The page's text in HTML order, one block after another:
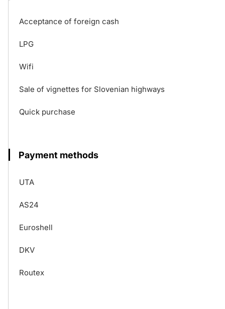
Acceptance of foreign cash
LPG
Wifi
Sale of vignettes for Slovenian highways
Quick purchase
Payment methods
UTA
AS24
Euroshell
DKV
Routex